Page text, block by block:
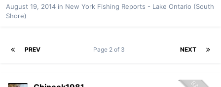
August 19, 2014 in New York Fishing Reports - Lake Ontario (South
Shore)
PREV NEXT
Page 2 of 3